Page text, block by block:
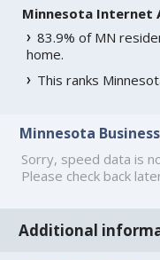
Minnesota Internet
83.9% of MN
home.
This ranks
Minnesota
Sorry, speed data is
Please check back
Additional